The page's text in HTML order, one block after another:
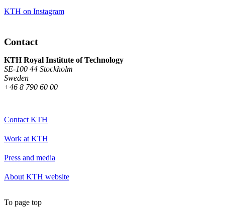
KTH on Instagram
Contact
KTH Royal Institute of Technology
SE-100 44 Stockholm
Sweden
+46 8 790 60 00
Contact KTH
Work at KTH
Press and media
About KTH website
To page top